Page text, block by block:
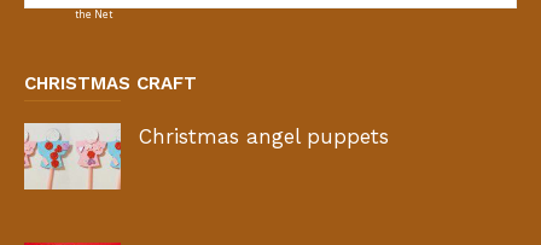
CHRISTMAS CRAFT
Christmas angel puppets